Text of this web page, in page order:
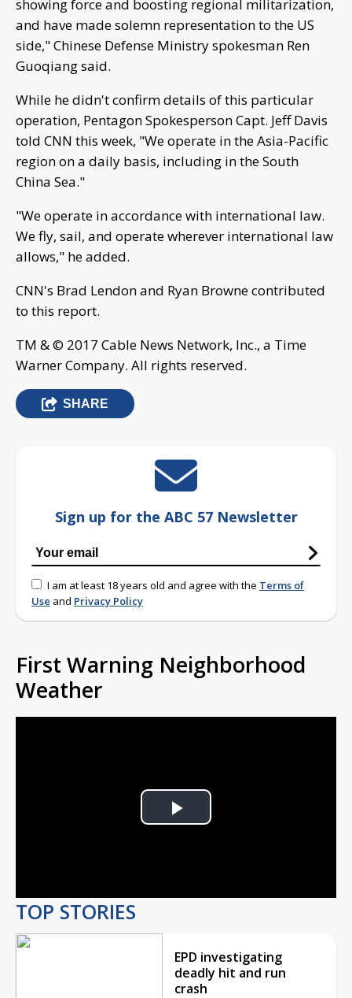
showing force and boosting regional militarization,
and have made solemn representation to the US
side," Chinese Defense Ministry spokesman Ren
Guoqiang said.
While he didn't confirm details of this particular
operation, Pentagon Spokesperson Capt. Jeff Davis
told CNN this week, "We operate in the Asia-Pacific
region on a daily basis, including in the South
China Sea."
"We operate in accordance with international law.
We fly, sail, and operate wherever international law
allows," he added.
CNN's Brad Lendon and Ryan Browne contributed
to this report.
TM & © 2017 Cable News Network, Inc., a Time
Warner Company. All rights reserved.
SHARE
Sign up for the ABC 57 Newsletter
I am at least 18 years old and agree with the Terms of
Use and Privacy Policy
First Warning Neighborhood
Weather
Play
TOP STORIES
EPD investigating
deadly hit and run
crash